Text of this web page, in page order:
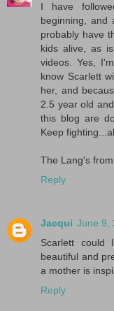
I have
beginning, and
probably have
kids alive, as
videos. Yes,
know Scarlett
her, and
2.5 year old
this blog are
Keep
The Lang's
Reply
Jacqui June 9,
Scarlett
beautiful and
a mother is
Reply